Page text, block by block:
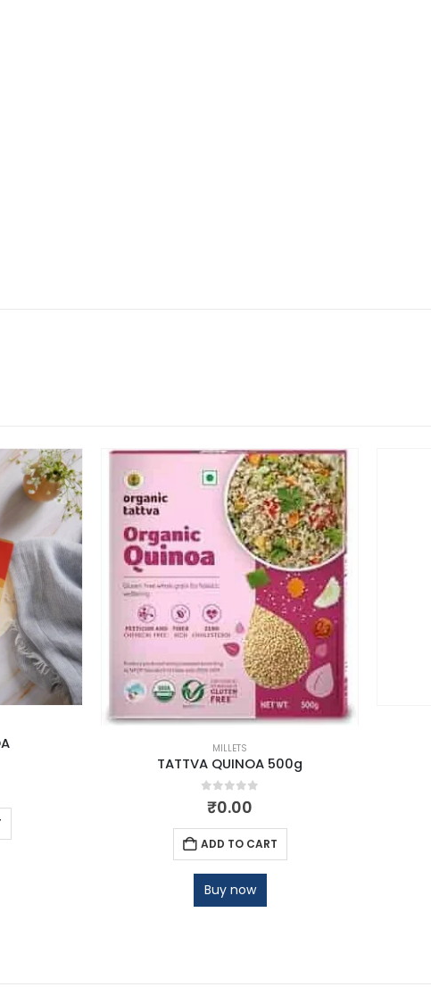
MILLETS
TATTVA QUINOA 500g
0out of 5
₹0.00
ADD TO CART
Buy now